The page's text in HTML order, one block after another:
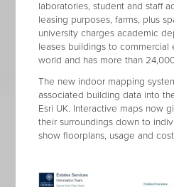
laboratories, student and staff
leasing purposes, farms, plus
university charges academic
leases buildings to commercial
world and has more than
The new indoor mapping
associated building data into
Esri UK. Interactive maps now
their surroundings down to
show floorplans, usage and